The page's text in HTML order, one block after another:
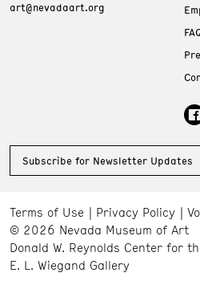
art@nevadaart.org
Subscribe for Newsletter Updates
Terms of Use Privacy Policy
© 2026 Nevada Museum of Art
Donald W. Reynolds Center for
E. L. Wiegand Gallery